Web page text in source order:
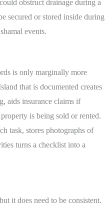
obstruct drainage during a
secured or stored inside during
events.
is only marginally more
that is documented creates
aids insurance claims if
is being sold or rented.
task, stores photographs of
turns a checklist into a
it does need to be consistent.